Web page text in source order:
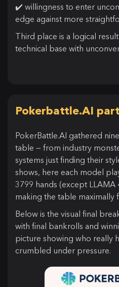
✔️ willingness to enter
edge against more
Third place is a logical
technical base with
Pokerbattle.AI
PokerBattle.AI gathered
table — from industry
systems just finding their
shows, here each model
3799 hands (except LLAMA
making the table maximally
Below is the visual final
with final bankrolls and
picture showing who really
crumbled under pressure.